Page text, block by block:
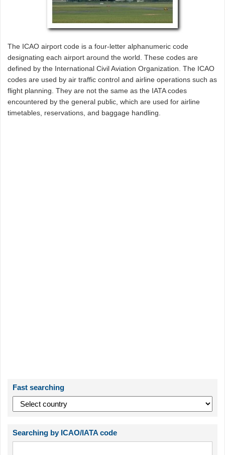
The ICAO airport code is a four-letter alphanumeric code
designating each airport around the world. These codes are
defined by the International Civil Aviation Organization. The ICAO
codes are used by air traffic control and airline operations such as
flight planning. They are not the same as the IATA codes
encountered by the general public, which are used for airline
timetables, reservations, and baggage handling.
Fast searching
Searching by ICAO/IATA code